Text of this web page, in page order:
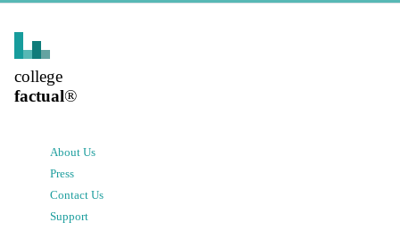
college
factual®
About Us
Press
Contact Us
Support